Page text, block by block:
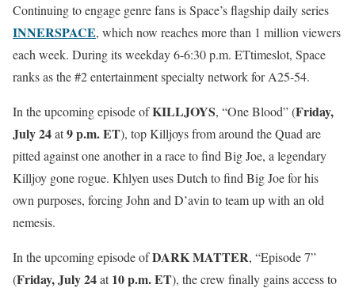
Continuing to engage genre fans is Space’s flagship daily series
INNERSPACE, which now reaches more than 1 million viewers
each week. During its weekday6-6:30 p.m. ETtimeslot, Space
ranks as the #2 entertainment specialty network for A25-54.
In the upcoming episode ofKILLJOYS, “One Blood” (Friday,
July 24at9 p.m. ET), top Killjoys from around the Quad are
pitted against one another in a race to find Big Joe, a legendary
Killjoy gone rogue. Khlyen uses Dutch to find Big Joe for his
own purposes, forcing John and D’avin to team up with an old
nemesis.
In the upcoming episode ofDARK MATTER, “Episode 7”
(Friday, July 24at10 p.m. ET), the crew finally gains access to